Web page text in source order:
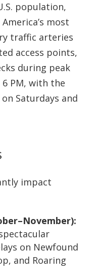
population,
most
traffic arteries
access points,
during peak
PM, with the
Saturdays and
impact
on Newfound
and Roaring